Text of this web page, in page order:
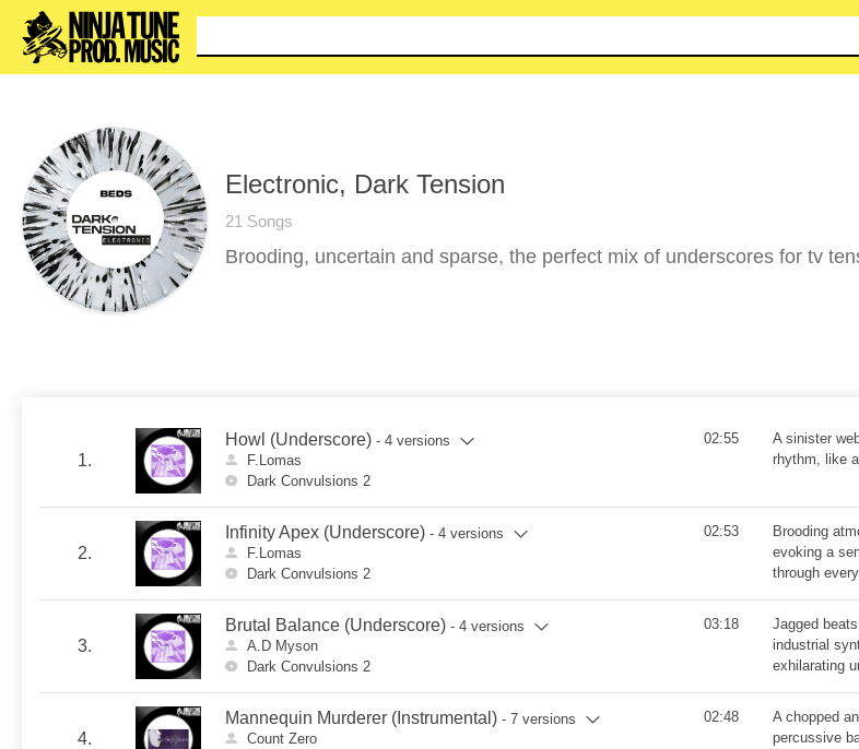
Electronic, Dark Tension
21 Songs
Brooding, uncertain and sparse, the perfect mix of underscores for tv
1.
Howl (Underscore) - 4 versions
F.Lomas
Dark Convulsions 2
02:55
A sinister
rhythm, like
2.
Infinity Apex (Underscore) - 4 versions
F.Lomas
Dark Convulsions 2
02:53
Brooding
evoking a
through
3.
Brutal Balance (Underscore) - 4 versions
A.D Myson
Dark Convulsions 2
03:18
Jagged
industrial
exhilarating
4.
Mannequin Murderer (Instrumental) - 7 versions
Count Zero
02:48
A chopped
percussive